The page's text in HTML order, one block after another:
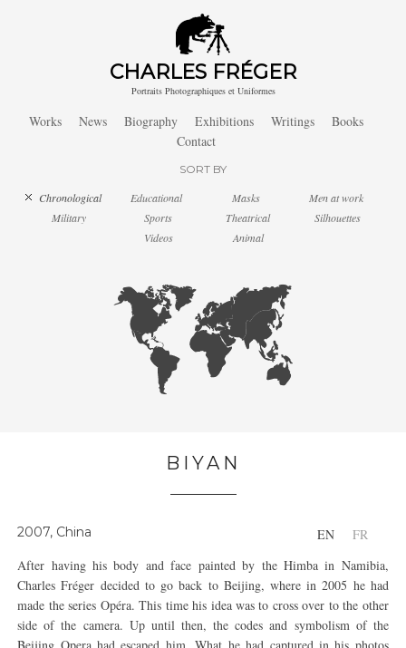
CHARLES FRÉGER
Portraits Photographiques et Uniformes
Works News Biography Exhibitions Writings
Books
Contact
SORT BY
Chronological Educational Masks
Men at work
Military
Sports Theatrical
Silhouettes
Videos
Animal
BIYAN
EN FR
2007, China
After having his body and face painted by the Himba in Namibia,
Charles Fréger decided to go back to Beijing, where in 2005 he had
made the series Opéra. This time his idea was to cross over to the other
side of the camera. Up until then, the codes and symbolism of the